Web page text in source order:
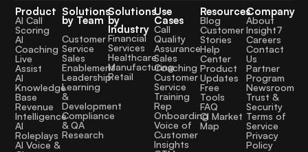
Product
AI Call
Scoring
AI
Coaching
Live
Assist
AI
Knowledge
Base
Revenue
Intelligence
AI
Roleplays
AI Voice &
Solutions
by Team
Customer
Service
Sales
Enablement
Leadership
Learning
&
Development
Compliance
& QA
Research
Solutions
by
Industry
Financial
Services
Healthcare
Manufacturing
Retail
Use
Cases
Call
Quality
Assurance
Sales
Coaching
Customer
Service
Training
Rep
Onboarding
Voice of
Customer
Insights
Resources
Blog
Customer
Stories
Help
Center
Product
Updates
Free
Tools
FAQ
CI Market
Map
Company
About
Insight7
Careers
Contact
Us
Partner
Program
Newsroom
Trust &
Security
Terms of
Service
Privacy
Policy